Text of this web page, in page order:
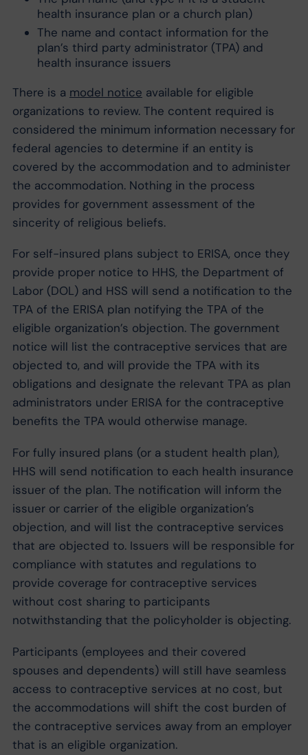
health insurance plan or a church plan)
The name and contact information for the
plan’s third party administrator (TPA) and
health insurance issuers
There is a model notice available for eligible
organizations to review. The content required is
considered the minimum information necessary for
federal agencies to determine if an entity is
covered by the accommodation and to administer
the accommodation. Nothing in the process
provides for government assessment of the
sincerity of religious beliefs.
For self-insured plans subject to ERISA, once they
provide proper notice to HHS, the Department of
Labor (DOL) and HSS will send a notification to the
TPA of the ERISA plan notifying the TPA of the
eligible organization’s objection. The government
notice will list the contraceptive services that are
objected to, and will provide the TPA with its
obligations and designate the relevant TPA as plan
administrators under ERISA for the contraceptive
benefits the TPA would otherwise manage.
For fully insured plans (or a student health plan),
HHS will send notification to each health insurance
issuer of the plan. The notification will inform the
issuer or carrier of the eligible organization’s
objection, and will list the contraceptive services
that are objected to. Issuers will be responsible for
compliance with statutes and regulations to
provide coverage for contraceptive services
without cost sharing to participants
notwithstanding that the policyholder is objecting.
Participants (employees and their covered
spouses and dependents) will still have seamless
access to contraceptive services at no cost, but
the accommodations will shift the cost burden of
the contraceptive services away from an employer
that is an eligible organization.